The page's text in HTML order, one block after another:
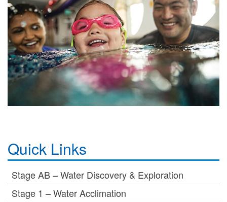
Quick Links
Stage AB – Water Discovery & Exploration
Stage 1 – Water Acclimation